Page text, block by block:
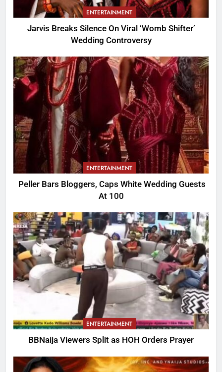
ENTERTAINMENT
Jarvis Breaks Silence On Viral ‘Womb Shifter’
Wedding Controversy
ENTERTAINMENT
Peller Bars Bloggers, Caps White Wedding Guests
At 100
ENTERTAINMENT
BBNaija Viewers Split as HOH Orders Prayer